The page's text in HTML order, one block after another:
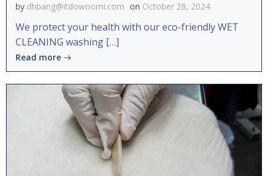
by dhbang@itdowoomi.com on October 28, 2024
We protect your health with our eco-friendly WET
CLEANING washing […]
Read more